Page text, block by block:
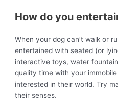
How do you
When your dog can’t walk or
entertained with seated (or
interactive toys, water
quality time with your
interested in their world. Try
their senses.